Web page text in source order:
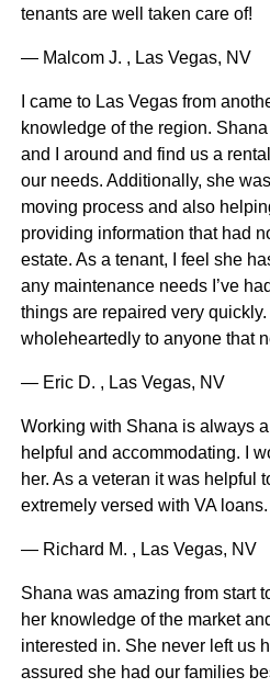
tenants are well taken care of!
— Malcom J. , Las Vegas, NV
I came to Las Vegas from
knowledge of the region.
and I around and find us a
our needs. Additionally, she
moving process and also
providing information that had
estate. As a tenant, I feel she
any maintenance needs I’ve
things are repaired very
wholeheartedly to anyone that
— Eric D. , Las Vegas, NV
Working with Shana is always
helpful and accommodating. I
her. As a veteran it was helpful
extremely versed with VA loans.
— Richard M. , Las Vegas, NV
Shana was amazing from start
her knowledge of the market
interested in. She never left us
assured she had our families